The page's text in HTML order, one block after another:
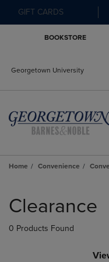
GIFT CARDS
BOOKSTORE
Georgetown University
Home Convenience
products
Clearance
0 Products Found